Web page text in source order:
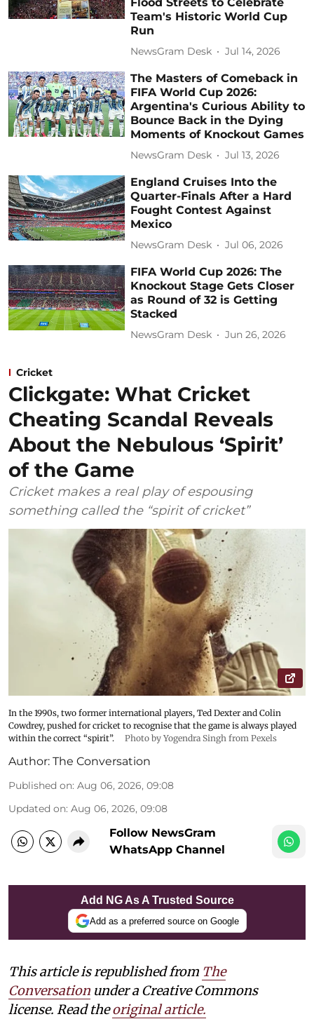
Team's Historic World Cup
Run
NewsGram Desk Jul 14, 2026
The Masters of Comeback in
FIFA World Cup 2026:
Argentina's Curious Ability to
Bounce Back in the Dying
Moments of Knockout Games
NewsGram Desk Jul 13, 2026
England Cruises Into the
Quarter-Finals After a Hard
Fought Contest Against
Mexico
NewsGram Desk Jul 06, 2026
FIFA World Cup 2026: The
Knockout Stage Gets Closer
as Round of 32 is Getting
Stacked
NewsGram Desk Jun 26, 2026
Cricket
Clickgate: What Cricket
Cheating Scandal Reveals
About the Nebulous ‘Spirit’
of the Game
Cricket makes a real play of espousing
something called the “spirit of cricket”
In the 1990s, two former international players, Ted Dexter and Colin
Cowdrey, pushed for cricket to recognise that the game is always played
within the correct “spirit”.
Photo by Yogendra Singh from Pexels
Author: The Conversation
Published on: Aug 06, 2026, 09:08
Updated on: Aug 06, 2026, 09:08
Follow NewsGram
WhatsApp Channel
Add NG As A Trusted Source
Add as a preferred source on Google
This article is republished from The
Conversation under a Creative Commons
license. Read theoriginal article.